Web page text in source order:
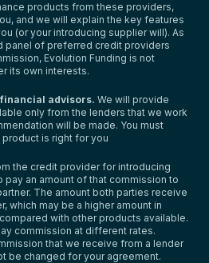
products from these providers,
and we will explain the key features
(or your introducing supplier will). As
panel of preferred credit providers
Evolution Funding is not
its own interests.
advisors. We will provide
only from the lenders that we work
will be made. You must
is right for you
the credit provider for introducing
pay an amount of that commission to
The amount both parties receive
which may be a higher amount in
with other products available.
commission at different rates.
that we receive from a lender
be changed for your agreement.